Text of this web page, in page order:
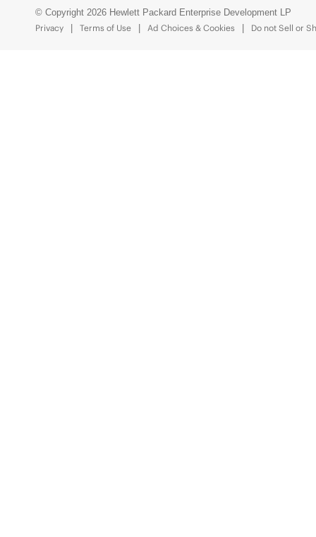
© Copyright 2026 Hewlett Packard Enterprise Development LP
Privacy
Terms of Use Ad Choices & Cookies Do not Sell or